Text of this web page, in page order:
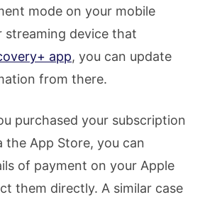
mode on your mobile
streaming device that
app, you can update
from there.
purchased your subscription
the App Store, you can
of payment on your Apple
them directly. A similar case